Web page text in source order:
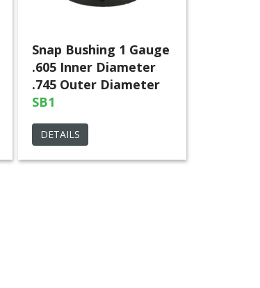
Snap Bushing 1 Gauge
.605 Inner Diameter
.745 Outer Diameter
SB1
DETAILS